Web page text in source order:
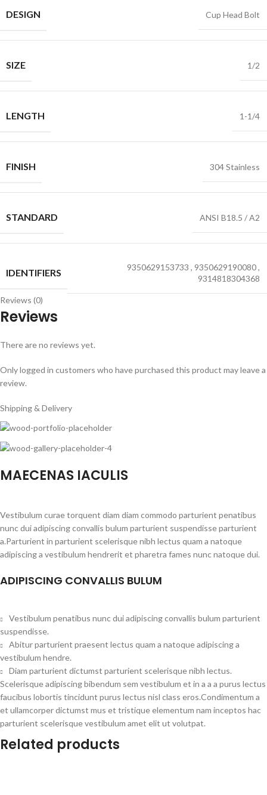
DESIGN Cup Head Bolt
SIZE 1/2
LENGTH 1-1/4
FINISH 304 Stainless
STANDARD ANSI B18.5 / A2
IDENTIFIERS 9350629153733 , 9350629190080,
9314818304368
Reviews (0)
Reviews
There are no reviews yet.
Only logged in customers who have purchased this product may leave a
review.
Shipping & Delivery
MAECENAS IACULIS
Vestibulum curae torquent diam diam commodo parturient penatibus
nunc dui adipiscing convallis bulum parturient suspendisse parturient
a.Parturient in parturient scelerisque nibh lectus quam a natoque
adipiscing a vestibulum hendrerit et pharetra fames nunc natoque dui.
ADIPISCING CONVALLIS BULUM
Vestibulum penatibus nunc dui adipiscing convallis bulum parturient
suspendisse.
Abitur parturient praesent lectus quam a natoque adipiscing a
vestibulum hendre.
Diam parturient dictumst parturient scelerisque nibh lectus.
Scelerisque adipiscing bibendum sem vestibulum et in a a a purus lectus
faucibus lobortis tincidunt purus lectus nisl class eros.Condimentum a
et ullamcorper dictumst mus et tristique elementum nam inceptos hac
parturient scelerisque vestibulum amet elit ut volutpat.
Related products